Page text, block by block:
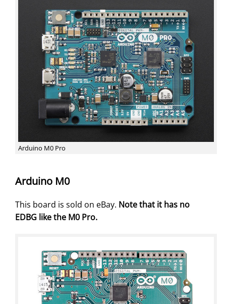
Arduino M0 Pro
Arduino M0
This board is sold on eBay. Note that it has no
EDBG like the M0 Pro.